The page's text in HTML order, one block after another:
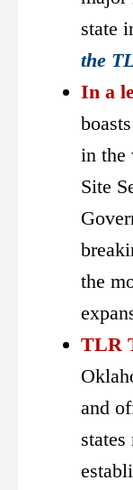
state
the
In a
in the
Site
the
TLR
and